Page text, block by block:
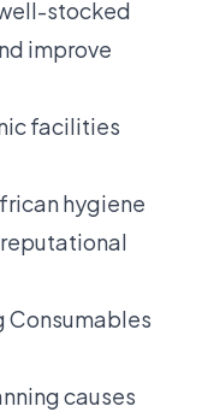
stocked
improve
facilities
hygiene
Consumables
causes